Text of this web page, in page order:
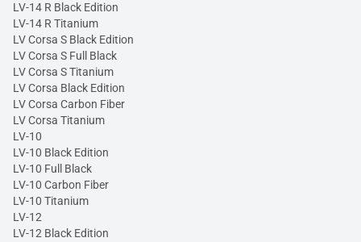
LV-14 R Black Edition
LV-14 R Titanium
LV Corsa S Black Edition
LV Corsa S Full Black
LV Corsa S Titanium
LV Corsa Black Edition
LV Corsa Carbon Fiber
LV Corsa Titanium
LV-10
LV-10 Black Edition
LV-10 Full Black
LV-10 Carbon Fiber
LV-10 Titanium
LV-12
LV-12 Black Edition